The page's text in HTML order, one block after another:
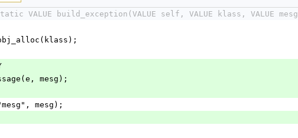
static VALUE build_exception(VALUE self, VALUE klass, VALUE
mesg);
"mesg", mesg);